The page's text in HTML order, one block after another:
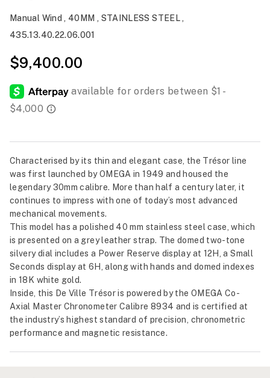
Manual Wind , 40MM , STAINLESS STEEL ,
435.13.40.22.06.001
$9,400.00
Characterised by its thin and elegant case, the Trésor line
was first launched by OMEGA in 1949 and housed the
legendary 30mm calibre. More than half a century later, it
continues to impress with one of today’s most advanced
mechanical movements.
This model has a polished 40 mm stainless steel case, which
is presented on a grey leather strap. The domed two-tone
silvery dial includes a Power Reserve display at 12H, a Small
Seconds display at 6H, along with hands and domed indexes
in 18K white gold.
Inside, this De Ville Trésor is powered by the OMEGA Co-
Axial Master Chronometer Calibre 8934 and is certified at
the industry’s highest standard of precision, chronometric
performance and magnetic resistance.